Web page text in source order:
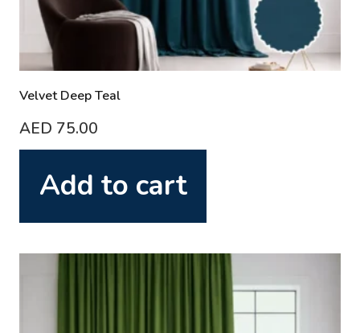
Velvet Deep Teal
AED 75.00
Add to cart